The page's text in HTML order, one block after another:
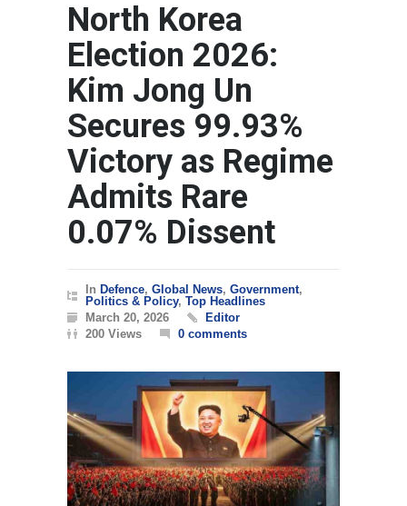
North Korea
Election 2026:
Kim Jong Un
Secures 99.93%
Victory as Regime
Admits Rare
0.07% Dissent
In Defence, Global News, Government,
Politics & Policy, Top Headlines
March 20, 2026
Editor
200 Views
0 comments